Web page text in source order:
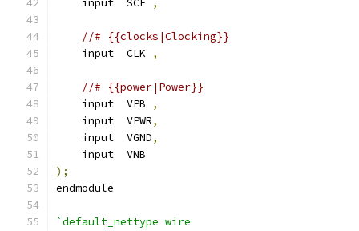
    input  SCE
,
//# {{clocks|Clocking}}
    input  CLK
,
//# {{power|Power}}
    input  VPB
,
    input  VPWR
,
    input  VGND
,
    input  VNB
);
endmodule
`default_nettype wire